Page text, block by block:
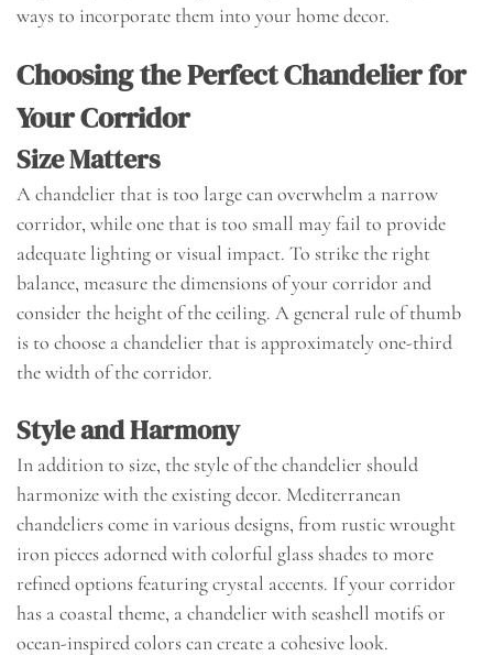
ways to incorporate them into your home decor.
Choosing the Perfect Chandelier for
Your Corridor
Size Matters
A chandelier that is too large can overwhelm a narrow
corridor, while one that is too small may fail to provide
adequate lighting or visual impact. To strike the right
balance, measure the dimensions of your corridor and
consider the height of the ceiling. A general rule of thumb
is to choose a chandelier that is approximately one-third
the width of the corridor.
Style and Harmony
In addition to size, the style of the chandelier should
harmonize with the existing decor. Mediterranean
chandeliers come in various designs, from rustic wrought
iron pieces adorned with colorful glass shades to more
refined options featuring crystal accents. If your corridor
has a coastal theme, a chandelier with seashell motifs or
ocean-inspired colors can create a cohesive look.